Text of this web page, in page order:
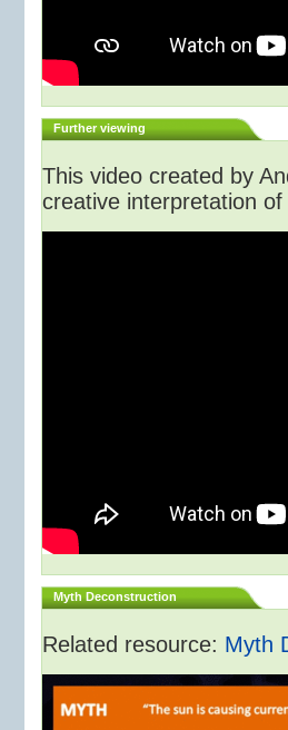
Further viewing
This video created by
creative interpretation
Myth Deconstruction
Related resource: Myth